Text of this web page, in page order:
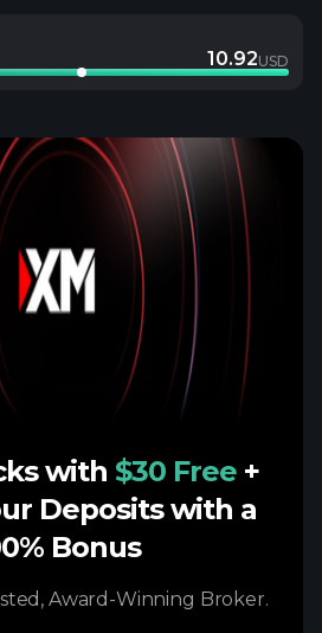
10.92USD
with $30 Free +
Deposits with a
Bonus
Award-Winning Broker.